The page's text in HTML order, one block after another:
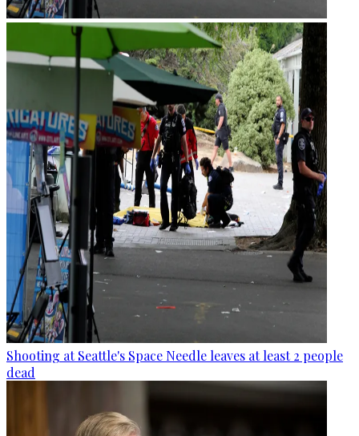
Shooting at Seattle's Space Needle leaves at least 2 people
dead